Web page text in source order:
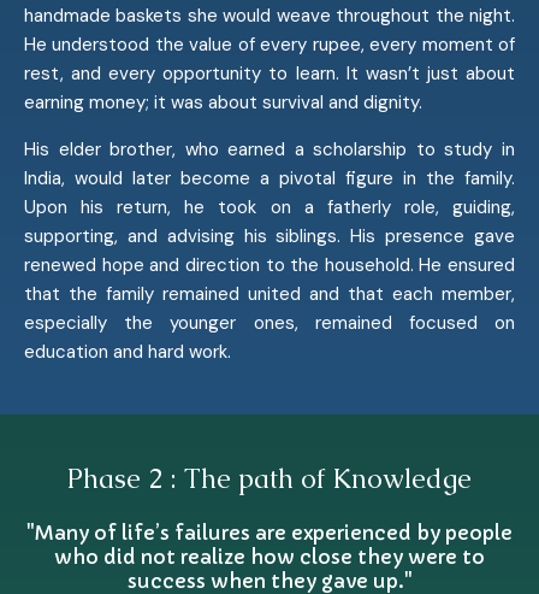
handmade baskets she would weave throughout the night.
He understood the value of every rupee, every moment of
rest, and every opportunity to learn. It wasn’t just about
earning money; it was about survival and dignity.
His elder brother, who earned a scholarship to study in
India, would later become a pivotal figure in the family.
Upon his return, he took on a fatherly role, guiding,
supporting, and advising his siblings. His presence gave
renewed hope and direction to the household. He ensured
that the family remained united and that each member,
especially the younger ones, remained focused on
education and hard work.
Phase 2 : The path of Knowledge
"Many of life’s failures are experienced by people
who did not realize how close they were to
success when they gave up."